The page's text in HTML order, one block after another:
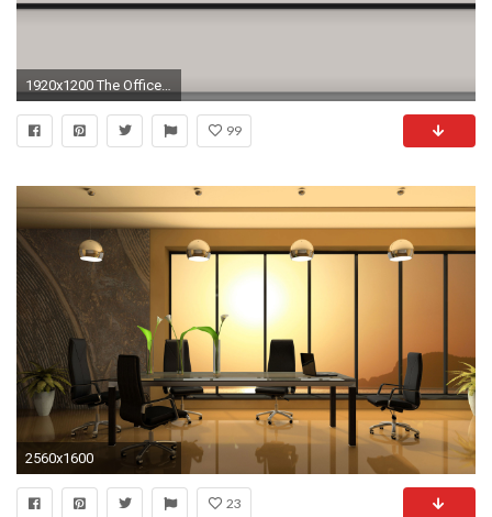
99
2560x1600
23